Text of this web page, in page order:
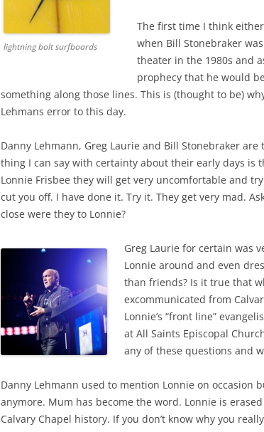
lightning bolt surfboards
The first time I think
when Bill Stonebraker
theater in the 1980s and
prophecy that he would
something along those lines. This is (thought to be)
Lehmans error to this day.
Danny Lehmann, Greg Laurie and Bill Stonebraker
thing I can say with certainty about their early days is
Lonnie Frisbee they will get very uncomfortable and
cut you off. I have done it. Try it. They get very mad.
close were they to Lonnie?
Greg Laurie for certain was
Lonnie around and even
than friends? Is it true that
excommunicated from
Lonnie’s “front line”
at All Saints Episcopal
any of these questions and
Danny Lehmann used to mention Lonnie on occasion
anymore. Mum has become the word. Lonnie is
Calvary Chapel history. If you don’t know why you